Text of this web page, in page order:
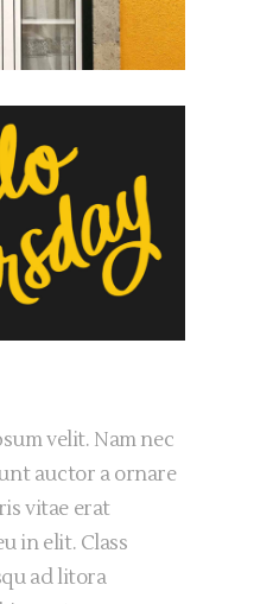
velit. Nam nec
auctor a ornare
vitae erat
in elit. Class
ad litora